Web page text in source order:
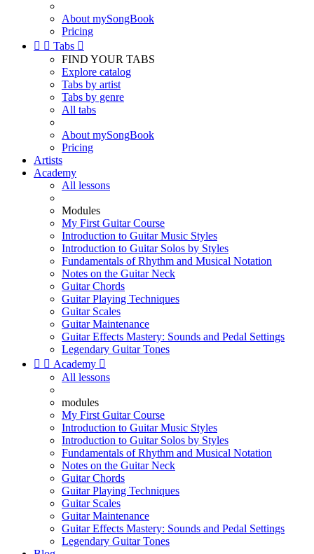
About mySongBook
Pricing
  Tabs 
FIND YOUR TABS
Explore catalog
Tabs by artist
Tabs by genre
All tabs
About mySongBook
Pricing
Artists
Academy
All lessons
Modules
My First Guitar Course
Introduction to Guitar Music Styles
Introduction to Guitar Solos by Styles
Fundamentals of Rhythm and Musical Notation
Notes on the Guitar Neck
Guitar Chords
Guitar Playing Techniques
Guitar Scales
Guitar Maintenance
Guitar Effects Mastery: Sounds and Pedal Settings
Legendary Guitar Tones
  Academy 
All lessons
modules
My First Guitar Course
Introduction to Guitar Music Styles
Introduction to Guitar Solos by Styles
Fundamentals of Rhythm and Musical Notation
Notes on the Guitar Neck
Guitar Chords
Guitar Playing Techniques
Guitar Scales
Guitar Maintenance
Guitar Effects Mastery: Sounds and Pedal Settings
Legendary Guitar Tones